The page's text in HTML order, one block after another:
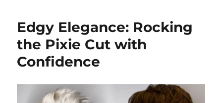
Edgy Elegance: Rocking
the Pixie Cut with
Confidence